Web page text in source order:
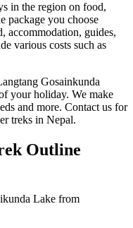
in the region on food,
package you choose
accommodation, guides,
various costs such as
Gosainkunda
your holiday. We make
and more. Contact us for
treks in Nepal.
Outline
Lake from